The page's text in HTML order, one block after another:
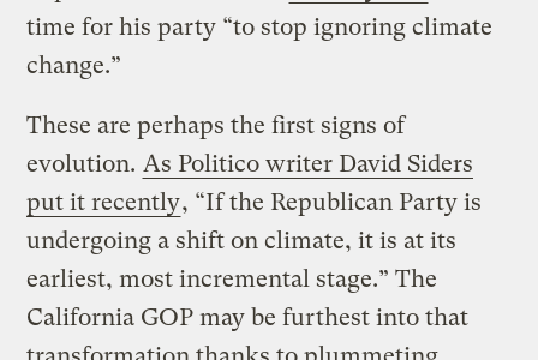
time for his party “to stop ignoring climate
change.”
These are perhaps the first signs of
evolution. As Politico writer David Siders
put it recently, “If the Republican Party is
undergoing a shift on climate, it is at its
earliest, most incremental stage.” The
California GOP may be furthest into that